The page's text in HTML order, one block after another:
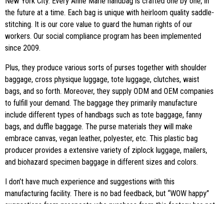
the future at a time. Each bag is unique with heirloom quality saddle-
stitching. It is our core value to guard the human rights of our
workers. Our social compliance program has been implemented
since 2009.
Plus, they produce various sorts of purses together with shoulder
baggage, cross physique luggage, tote luggage, clutches, waist
bags, and so forth. Moreover, they supply ODM and OEM companies
to fulfill your demand. The baggage they primarily manufacture
include different types of handbags such as tote baggage, fanny
bags, and duffle baggage. The purse materials they will make
embrace canvas, vegan leather, polyester, etc. This plastic bag
producer provides a extensive variety of ziplock luggage, mailers,
and biohazard specimen baggage in different sizes and colors.
I don’t have much experience and suggestions with this
manufacturing facility. There is no bad feedback, but “WOW happy”